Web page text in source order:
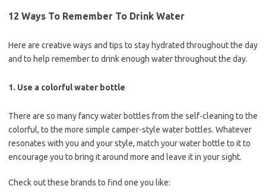
12 Ways To Remember To Drink Water
Here are creative ways and tips to stay hydrated throughout the day
and to help remember to drink enough water throughout the day.
1. Use a colorful water bottle
There are so many fancy water bottles from the self-cleaning to the
colorful, to the more simple camper-style water bottles. Whatever
resonates with you and your style, match your water bottle to it to
encourage you to bring it around more and leave it in your sight.
Check out these brands to find one you like: